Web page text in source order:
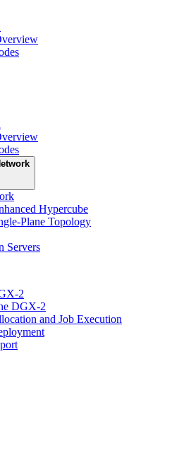
Hypercube
Plane Topology
Servers
2
DGX-2
and Job Execution